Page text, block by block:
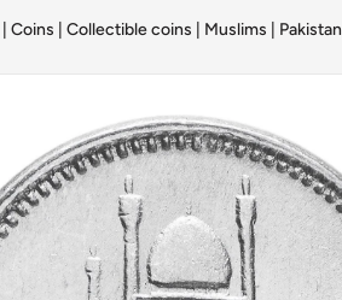
Coins Collectible coins Muslims Pakistan